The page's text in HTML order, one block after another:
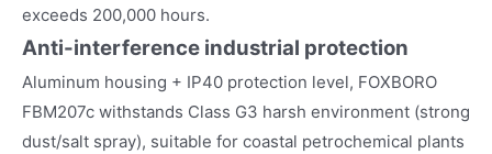
exceeds 200,000 hours.
Anti-interference industrial protection
Aluminum housing + IP40 protection level, FOXBORO
FBM207c withstands Class G3 harsh environment (strong
dust/salt spray), suitable for coastal petrochemical plants